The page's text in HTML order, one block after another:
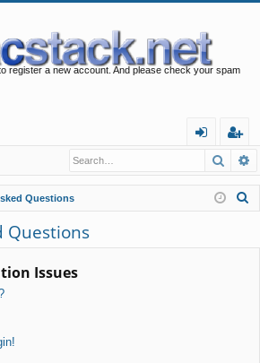
register a new account. And please check your spam
in
eg
ist
er
Questions
Questions
Issues